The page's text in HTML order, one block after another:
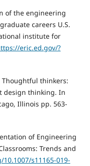
of the engineering
careers U.S.
institute for
eric.ed.gov/?
Thoughtful thinkers:
design thinking. In
Illinois pp. 563-
of Engineering
Trends and
s11165-019-